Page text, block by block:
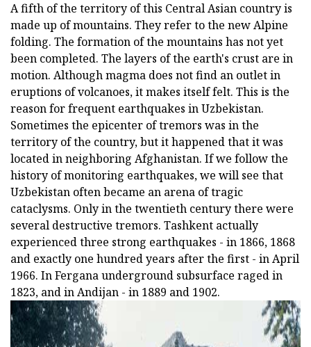
A fifth of the territory of this Central Asian country is
made up of mountains. They refer to the new Alpine
folding. The formation of the mountains has not yet
been completed. The layers of the earth's crust are in
motion. Although magma does not find an outlet in
eruptions of volcanoes, it makes itself felt. This is the
reason for frequent earthquakes in Uzbekistan.
Sometimes the epicenter of tremors was in the
territory of the country, but it happened that it was
located in neighboring Afghanistan. If we follow the
history of monitoring earthquakes, we will see that
Uzbekistan often became an arena of tragic
cataclysms. Only in the twentieth century there were
several destructive tremors. Tashkent actually
experienced three strong earthquakes - in 1866, 1868
and exactly one hundred years after the first - in April
1966. In Fergana underground subsurface raged in
1823, and in Andijan - in 1889 and 1902.